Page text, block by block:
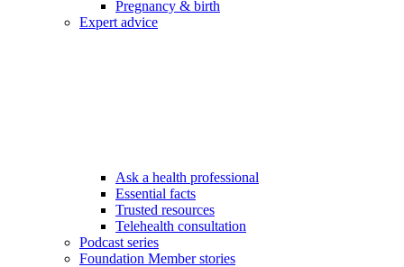
Pregnancy & birth
Expert advice
Ask a health professional
Essential facts
Trusted resources
Telehealth consultation
Podcast series
Foundation Member stories